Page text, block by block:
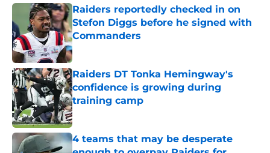
Raiders reportedly checked in on
Stefon Diggs before he signed with
Commanders
Published by on Invalid Date
Raiders DT Tonka Hemingway's
confidence is growing during
training camp
Published by on Invalid Date
4 teams that may be desperate